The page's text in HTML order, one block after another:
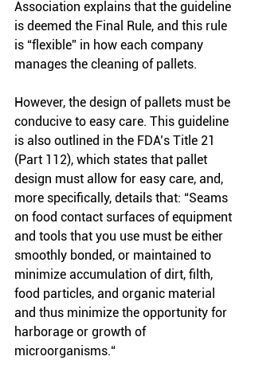
Association explains that the guideline
is deemed the Final Rule, and this rule
is “flexible” in how each company
manages the cleaning of pallets.
However, the design of pallets must be
conducive to easy care. This guideline
is also outlined in the FDA’s Title 21
(Part 112), which states that pallet
design must allow for easy care, and,
more specifically, details that: “Seams
on food contact surfaces of equipment
and tools that you use must be either
smoothly bonded, or maintained to
minimize accumulation of dirt, filth,
food particles, and organic material
and thus minimize the opportunity for
harborage or growth of
microorganisms.“